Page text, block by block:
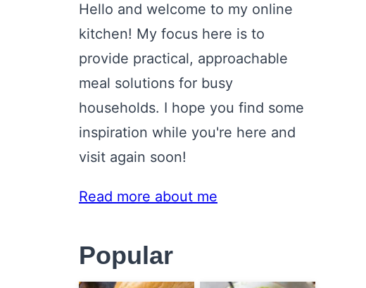
Hello and welcome to my online
kitchen! My focus here is to
provide practical, approachable
meal solutions for busy
households. I hope you find some
inspiration while you're here and
visit again soon!
Read more about me
Popular